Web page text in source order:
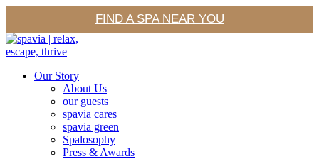
FIND A SPA NEAR YOU
Our Story
About Us
our guests
spavia cares
spavia green
Spalosophy
Press & Awards